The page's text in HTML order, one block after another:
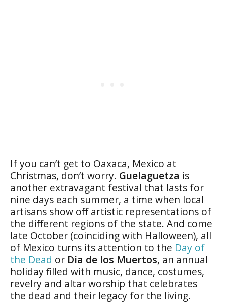
If you can’t get to Oaxaca, Mexico at
Christmas, don’t worry. Guelaguetza is
another extravagant festival that lasts for
nine days each summer, a time when local
artisans show off artistic representations of
the different regions of the state. And come
late October (coinciding with Halloween), all
of Mexico turns its attention to the Day of
the Dead or Dia de los Muertos, an annual
holiday filled with music, dance, costumes,
revelry and altar worship that celebrates
the dead and their legacy for the living.